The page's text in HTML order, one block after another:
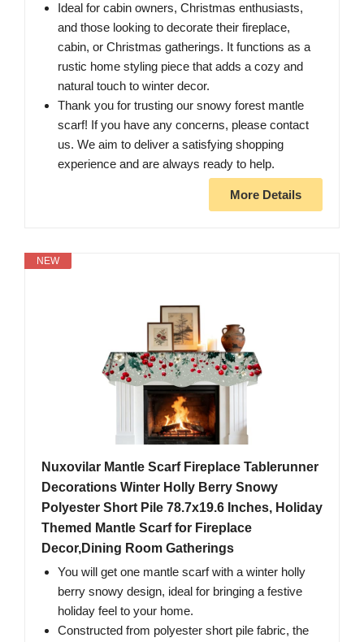
Ideal for cabin owners, Christmas enthusiasts,
and those looking to decorate their fireplace,
cabin, or Christmas gatherings. It functions as a
rustic home styling piece that adds a cozy and
natural touch to winter decor.
Thank you for trusting our snowy forest mantle
scarf! If you have any concerns, please contact
us. We aim to deliver a satisfying shopping
experience and are always ready to help.
More Details
NEW
Nuxovilar Mantle Scarf Fireplace Tablerunner
Decorations Winter Holly Berry Snowy
Polyester Short Pile 78.7x19.6 Inches, Holiday
Themed Mantle Scarf for Fireplace
Decor,Dining Room Gatherings
You will get one mantle scarf with a winter holly
berry snowy design, ideal for bringing a festive
holiday feel to your home.
Constructed from polyester short pile fabric, the